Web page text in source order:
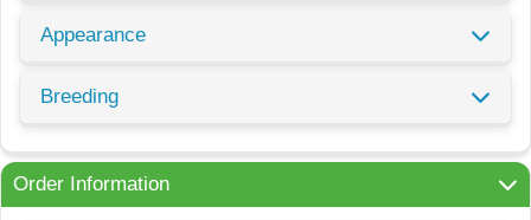
Appearance
Breeding
Order Information